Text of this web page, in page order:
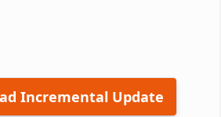
Incremental Update